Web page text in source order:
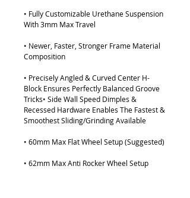
• Fully Customizable Urethane Suspension
With 3mm Max Travel
• Newer, Faster, Stronger Frame Material
Composition
• Precisely Angled & Curved Center H-
Block Ensures Perfectly Balanced Groove
Tricks• Side Wall Speed Dimples &
Recessed Hardware Enables The Fastest &
Smoothest Sliding/Grinding Available
• 60mm Max Flat Wheel Setup (Suggested)
• 62mm Max Anti Rocker Wheel Setup